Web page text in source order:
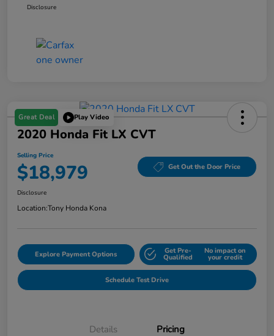
Disclosure
Great Deal Play Video
2020 Honda Fit LX CVT
Selling Price
$18,979 Get Out the Door Price
Disclosure
Location:Tony Honda Kona
Explore Payment Options Get Pre-
Qualified
No impact on
your credit
Schedule Test Drive
Details Pricing